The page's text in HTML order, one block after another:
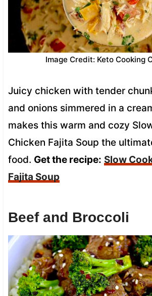
Image Credit: Keto Cooking
Juicy chicken with tender
and onions simmered in a
makes this warm and cozy
Chicken Fajita Soup the
food. Get the recipe: Slow
Fajita Soup
Beef and Broccoli